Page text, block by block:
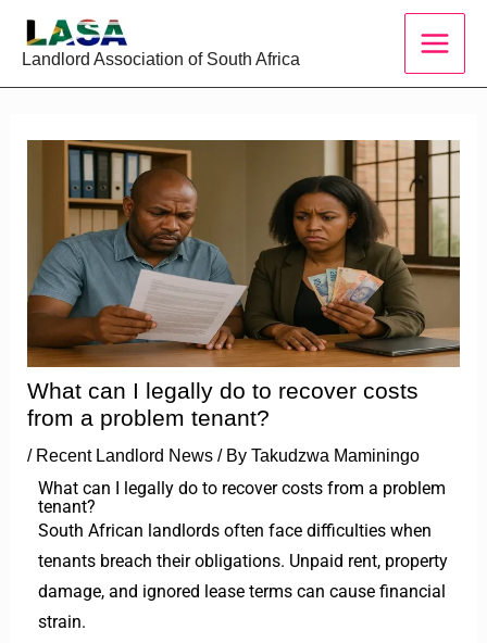
Landlord Association of South Africa
What can I legally do to recover costs
from a problem tenant?
/ Recent Landlord News/ By Takudzwa Maminingo
What can I legally do to recover costs from a problem
tenant?
South African landlords often face difficulties when
tenants breach their obligations. Unpaid rent, property
damage, and ignored lease terms can cause financial
strain.